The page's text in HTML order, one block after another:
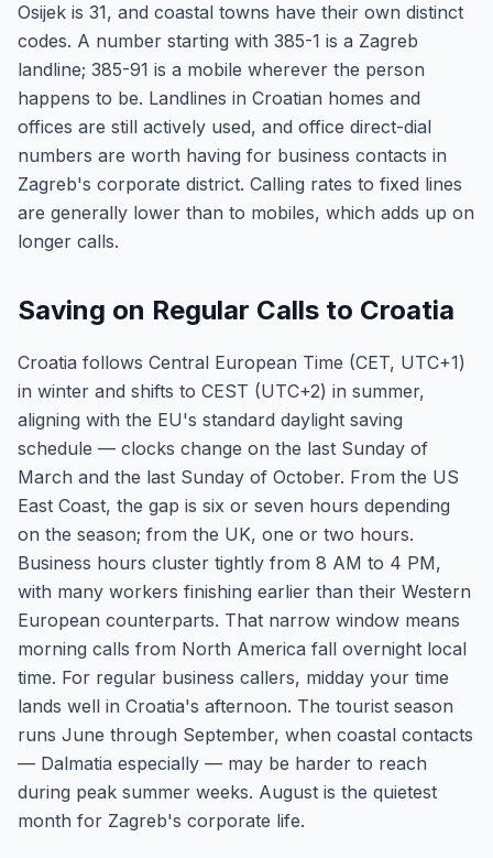
Osijek is 31, and coastal towns have their own distinct
codes. A number starting with 385-1 is a Zagreb
landline; 385-91 is a mobile wherever the person
happens to be. Landlines in Croatian homes and
offices are still actively used, and office direct-dial
numbers are worth having for business contacts in
Zagreb's corporate district. Calling rates to fixed lines
are generally lower than to mobiles, which adds up on
longer calls.
Saving on Regular Calls to Croatia
Croatia follows Central European Time (CET, UTC+1)
in winter and shifts to CEST (UTC+2) in summer,
aligning with the EU's standard daylight saving
schedule — clocks change on the last Sunday of
March and the last Sunday of October. From the US
East Coast, the gap is six or seven hours depending
on the season; from the UK, one or two hours.
Business hours cluster tightly from 8 AM to 4 PM,
with many workers finishing earlier than their Western
European counterparts. That narrow window means
morning calls from North America fall overnight local
time. For regular business callers, midday your time
lands well in Croatia's afternoon. The tourist season
runs June through September, when coastal contacts
— Dalmatia especially — may be harder to reach
during peak summer weeks. August is the quietest
month for Zagreb's corporate life.